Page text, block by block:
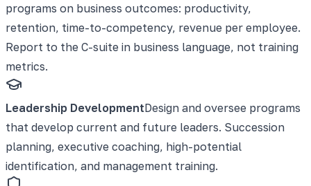
programs on business outcomes: productivity,
retention, time-to-competency, revenue per employee.
Report to the C-suite in business language, not training
metrics.
Leadership DevelopmentDesign and oversee programs
that develop current and future leaders. Succession
planning, executive coaching, high-potential
identification, and management training.